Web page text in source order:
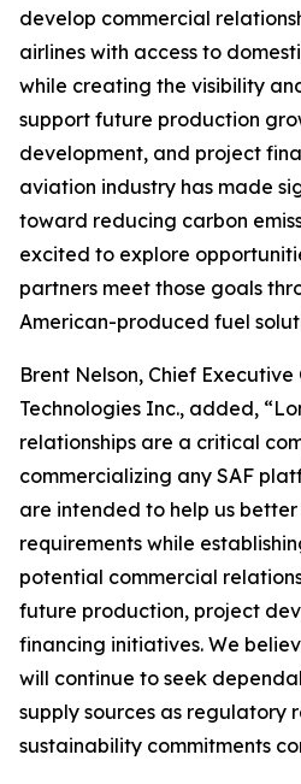
develop commercial
airlines with access to
while creating the visibility
support future production
development, and project
aviation industry has made
toward reducing carbon
excited to explore
partners meet those goals
American-produced fuel
Brent Nelson, Chief
Technologies Inc., added,
relationships are a critical
commercializing any SAF
are intended to help us
requirements while
potential commercial
future production, project
financing initiatives. We
will continue to seek
supply sources as regulatory
sustainability commitments